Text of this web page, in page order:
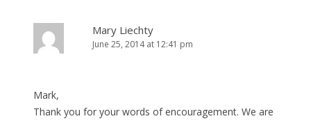
Mary Liechty
June 25, 2014 at 12:41 pm
Mark,
Thank you for your words of encouragement. We are